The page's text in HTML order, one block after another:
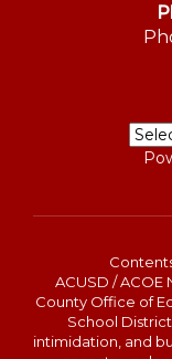
ACUSD /
County Office of
School
intimidation, and